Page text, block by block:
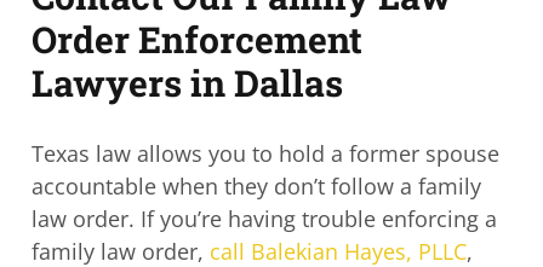
Order Enforcement
Lawyers in Dallas
Texas law allows you to hold a former spouse
accountable when they don’t follow a family
law order. If you’re having trouble enforcing a
family law order, call Balekian Hayes, PLLC,